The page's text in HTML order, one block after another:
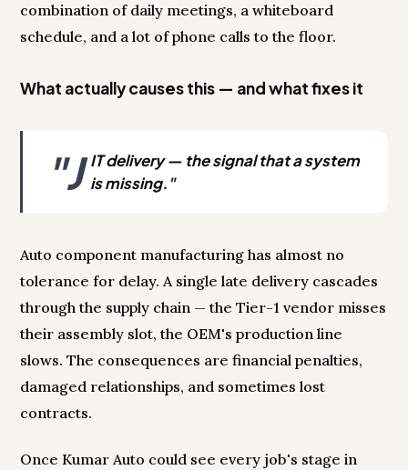
combination of daily meetings, a whiteboard
schedule, and a lot of phone calls to the floor.
What actually causes this — and what fixes it
"J IT delivery — the signal that a system
is missing."
Auto component manufacturing has almost no
tolerance for delay. A single late delivery cascades
through the supply chain — the Tier-1 vendor misses
their assembly slot, the OEM's production line
slows. The consequences are financial penalties,
damaged relationships, and sometimes lost
contracts.
Once Kumar Auto could see every job's stage in